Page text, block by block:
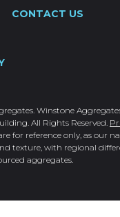
CONTACT US
Winstone
All Rights Reserved.
for reference only, as our
texture, with regional
aggregates.